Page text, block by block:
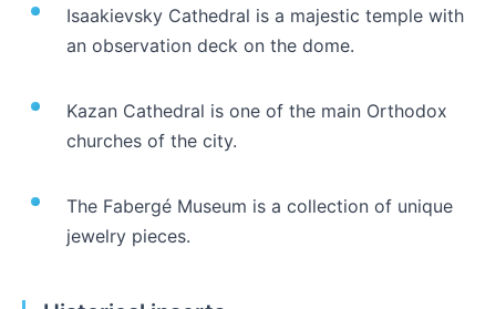
Isaakievsky Cathedral is a majestic temple with
an observation deck on the dome.
Kazan Cathedral is one of the main Orthodox
churches of the city.
The Fabergé Museum is a collection of unique
jewelry pieces.